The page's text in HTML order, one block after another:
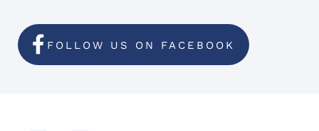
FOLLOW US ON FACEBOOK